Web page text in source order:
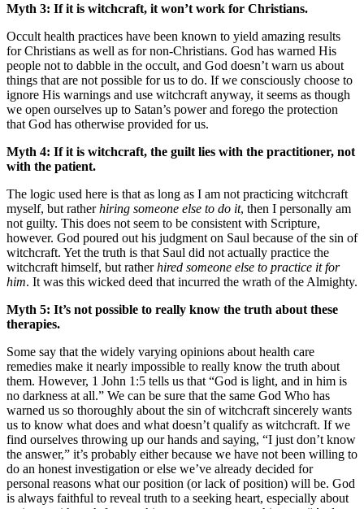
Myth 3: If it is witchcraft, it won’t work for Christians.
Occult health practices have been known to yield amazing results
for Christians as well as for non-Christians. God has warned His
people not to dabble in the occult, and God doesn’t warn us about
things that are not possible for us to do. If we consciously choose to
ignore His warnings and use witchcraft anyway, it seems as though
we open ourselves up to Satan’s power and forego the protection
that God has otherwise provided for us.
Myth 4: If it is witchcraft, the guilt lies with the practitioner, not
with the patient.
The logic used here is that as long as I am not practicing witchcraft
myself, but ratherhiring someone else to do it, then I personally am
not guilty. This does not seem to be consistent with Scripture,
however. God poured out his judgment on Saul because of the sin of
witchcraft. Yet the truth is that Saul did not actually practice the
witchcraft himself, but ratherhired someone else to practice it for
him. It was this wicked deed that incurred the wrath of the Almighty.
Myth 5: It’s not possible to really know the truth about these
therapies.
Some say that the widely varying opinions about health care
remedies make it nearly impossible to really know the truth about
them. However, 1 John 1:5 tells us that “God is light, and in him is
no darkness at all.” We can be sure that the same God Who has
warned us so thoroughly about the sin of witchcraft sincerely wants
us to know what does and what doesn’t qualify as witchcraft. If we
find ourselves throwing up our hands and saying, “I just don’t know
the answer,” it’s probably either because we have not been willing to
do an honest investigation or else we’ve already decided for
personal reasons what our position (or lack of position) will be. God
is always faithful to reveal truth to a seeking heart, especially about